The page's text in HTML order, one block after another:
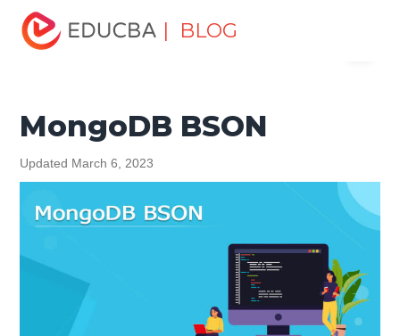
| BLOG
Home
Tutorial
MongoDB BSON
MongoDB BSON
Updated March 6, 2023